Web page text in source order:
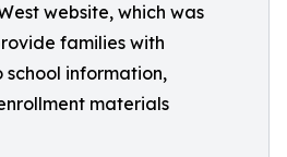
website, which was
families with
school information,
materials